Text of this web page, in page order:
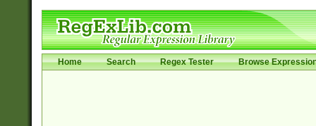
Home Search Regex Tester Browse